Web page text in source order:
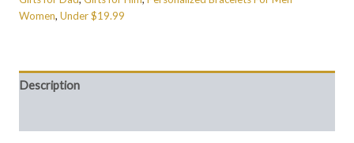
Women, Under $19.99
Description